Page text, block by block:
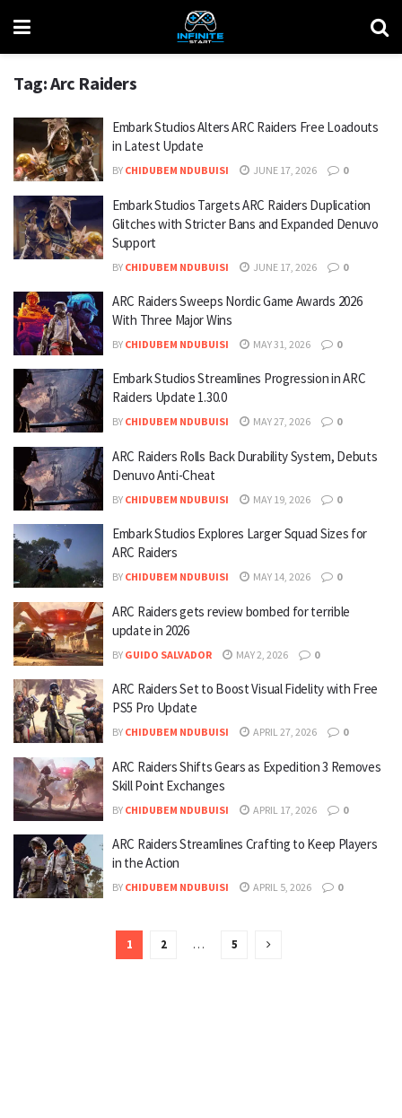
Tag:Arc Raiders
Embark Studios Alters ARC Raiders Free Loadouts
in Latest Update
BY CHIDUBEM NDUBUISI JUNE 17, 2026 0
Embark Studios Targets ARC Raiders Duplication
Glitches with Stricter Bans and Expanded Denuvo
Support
BY CHIDUBEM NDUBUISI JUNE 17, 2026 0
ARC Raiders Sweeps Nordic Game Awards 2026
With Three Major Wins
BY CHIDUBEM NDUBUISI MAY 31, 2026 0
Embark Studios Streamlines Progression in ARC
Raiders Update 1.30.0
BY CHIDUBEM NDUBUISI MAY 27, 2026 0
ARC Raiders Rolls Back Durability System, Debuts
Denuvo Anti-Cheat
BY CHIDUBEM NDUBUISI MAY 19, 2026 0
Embark Studios Explores Larger Squad Sizes for
ARC Raiders
BY CHIDUBEM NDUBUISI MAY 14, 2026 0
ARC Raiders gets review bombed for terrible
update in 2026
BY GUIDO SALVADOR MAY 2, 2026 0
ARC Raiders Set to Boost Visual Fidelity with Free
PS5 Pro Update
BY CHIDUBEM NDUBUISI APRIL 27, 2026 0
ARC Raiders Shifts Gears as Expedition 3 Removes
Skill Point Exchanges
BY CHIDUBEM NDUBUISI APRIL 17, 2026 0
ARC Raiders Streamlines Crafting to Keep Players
in the Action
BY CHIDUBEM NDUBUISI APRIL 5, 2026 0
1 2 … 5